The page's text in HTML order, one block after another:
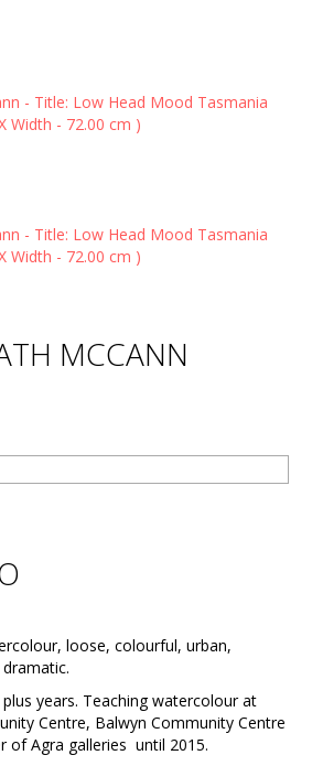
MCCANN
loose, colourful, urban,
years. Teaching watercolour at
Centre, Balwyn Community Centre
of Agra galleries until 2015.